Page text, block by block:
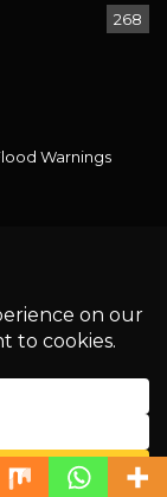
268
Warnings
Rise Above